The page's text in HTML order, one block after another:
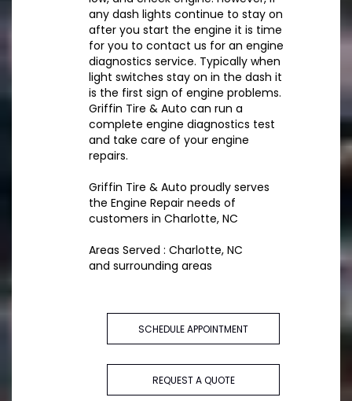
any dash lights continue to stay on
after you start the engine it is time
for you to contact us for an engine
diagnostics service. Typically when
light switches stay on in the dash it
is the first sign of engine problems.
Griffin Tire & Auto can run a
complete engine diagnostics test
and take care of your engine
repairs.
Griffin Tire & Auto proudly serves
the Engine Repair needs of
customers in Charlotte, NC
Areas Served : Charlotte, NC
and surrounding areas
SCHEDULE APPOINTMENT
REQUEST A QUOTE